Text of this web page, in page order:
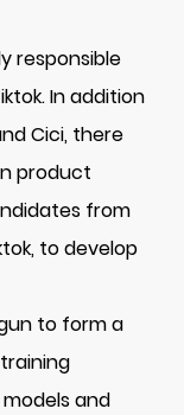
responsible
In addition
Cici, there
product
from
to develop
to form a
and